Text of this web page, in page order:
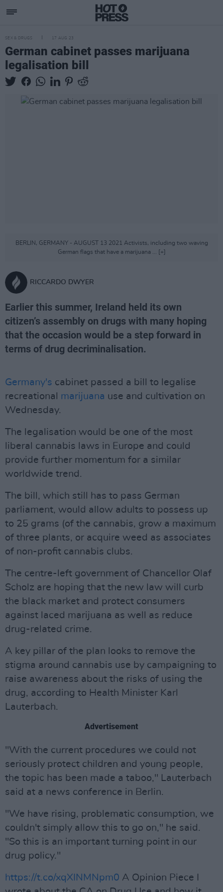
SEX & DRUGS 17 AUG 23
German cabinet passes marijuana
legalisation bill
BERLIN, GERMANY - AUGUST 13 2021 Activists, including two waving
German flags that have a marijuana ... [+]
RICCARDO DWYER
Earlier this summer, Ireland held its own
citizen’s assembly on drugs with many hoping
that the occasion would be a step forward in
terms of drug decriminalisation.
Germany's cabinet passed a bill to legalise
recreational marijuana use and cultivation on
Wednesday.
The legalisation would be one of the most
liberal cannabis laws in Europe and could
provide further momentum for a similar
worldwide trend.
The bill, which still has to pass German
parliament, would allow adults to possess up
to 25 grams (of the cannabis, grow a maximum
of three plants, or acquire weed as associates
of non-profit cannabis clubs.
The centre-left government of Chancellor Olaf
Scholz are hoping that the new law will curb
the black market and protect consumers
against laced marijuana as well as reduce
drug-related crime.
A key pillar of the plan looks to remove the
stigma around cannabis use by campaigning to
raise awareness about the risks of using the
drug, according to Health Minister Karl
Lauterbach.
Advertisement
"With the current procedures we could not
seriously protect children and young people,
the topic has been made a taboo," Lauterbach
said at a news conference in Berlin.
"We have rising, problematic consumption, we
couldn't simply allow this to go on," he said.
"So this is an important turning point in our
drug policy."
https://t.co/xqXINMNpm0 A Opinion Piece I